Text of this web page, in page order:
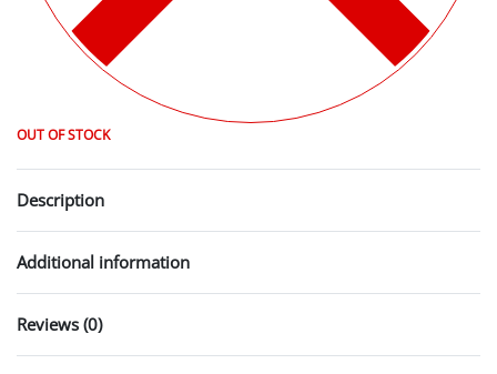
OUT OF STOCK
Description
Additional information
Reviews (0)